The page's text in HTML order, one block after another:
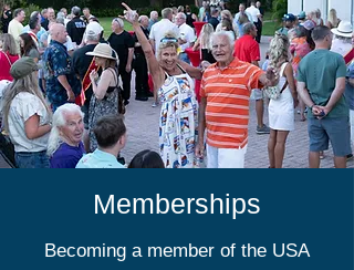
Memberships
Becoming a member of the USA